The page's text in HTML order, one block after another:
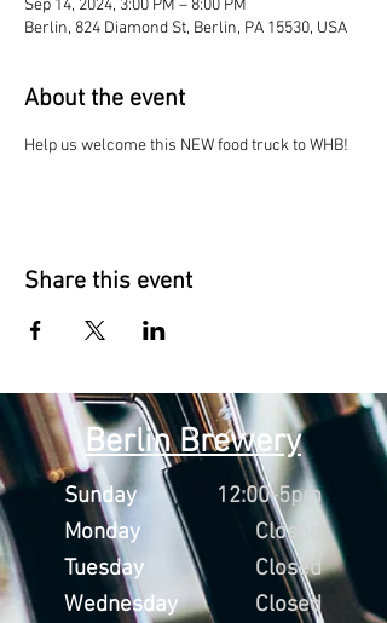
Sep 14, 2024, 3:00 PM – 8:00 PM
Berlin, 824 Diamond St, Berlin, PA 15530, USA
About the event
Help us welcome this NEW food truck to WHB!
Share this event
Berlin Brewery
Sunday
Monday
Tuesday
Wednesday
12:00-5pm
Closed
Closed
Closed